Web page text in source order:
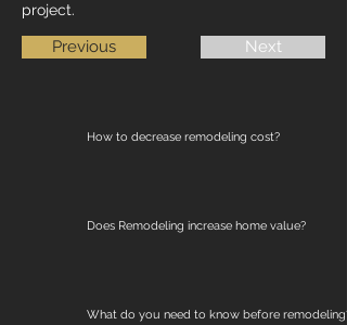
project.
Previous Next
How to decrease remodeling cost?
Does Remodeling increase home value?
What do you need to know before remodeling?